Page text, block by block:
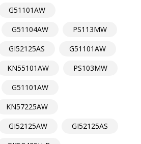
G51101AW
G51104AW
PS113MW
GI52125AS
G51101AW
KN55101AW
PS103MW
G51101AW
KN57225AW
GI52125AW
GI52125AS